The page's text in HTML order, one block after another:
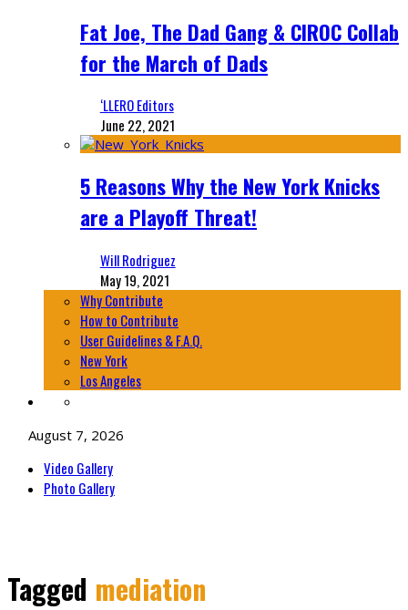
Fat Joe, The Dad Gang & CIROC Collab
for the March of Dads
‘LLERO Editors
June 22, 2021
5 Reasons Why the New York Knicks
are a Playoff Threat!
Will Rodriguez
May 19, 2021
Why Contribute
How to Contribute
User Guidelines & F.A.Q.
New York
Los Angeles
August 7, 2026
Video Gallery
Photo Gallery
Tagged mediation